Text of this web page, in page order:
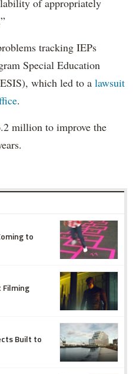
of appropriately
tracking IEPs
Special Education
which led to a lawsuit
.
million to improve the
to
Filming
Built to